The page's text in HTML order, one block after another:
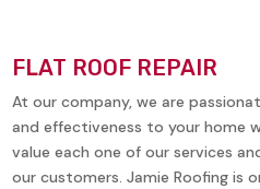
FLAT ROOF REPAIR
At our company, we are
and effectiveness to your home
value each one of our services
our customers. Jamie Roofing is